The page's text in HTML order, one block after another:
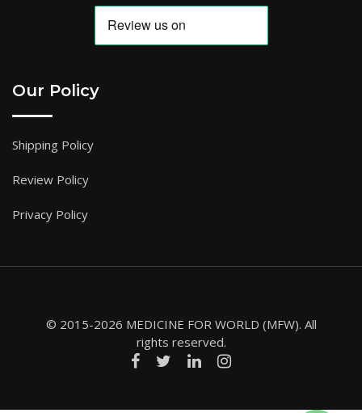
Our Policy
Shipping Policy
Review Policy
Privacy Policy
© 2015-2026 MEDICINE FOR WORLD (MFW). All
rights reserved.